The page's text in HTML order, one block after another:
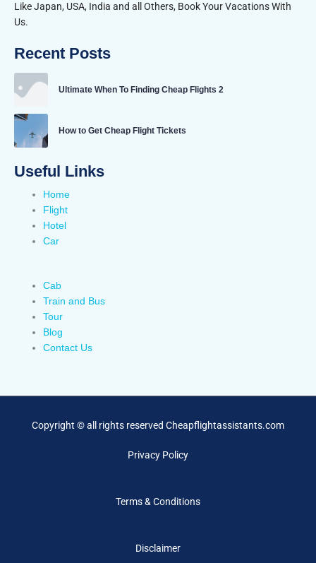
Like Japan, USA, India and all Others, Book Your Vacations With
Us.
Recent Posts
Ultimate When To Finding Cheap Flights 2
How to Get Cheap Flight Tickets
Useful Links
Home
Flight
Hotel
Car
Cab
Train and Bus
Tour
Blog
Contact Us
Copyright © all rights reserved Cheapflightassistants.com
Privacy Policy
Terms & Conditions
Disclaimer